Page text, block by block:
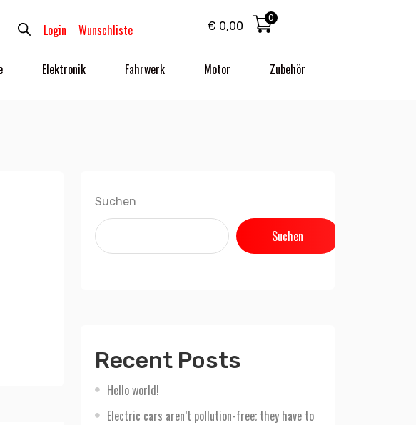
Login Wunschliste € 0,00
0
Elektronik Fahrwerk Motor Zubehör
Suchen
Suchen
Recent Posts
Hello world!
Electric cars aren’t pollution-free; they have to